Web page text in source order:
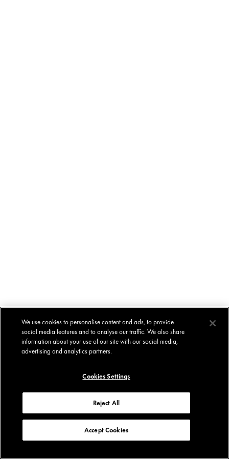
We use cookies to personalise content and ads, to provide
social media features and to analyse our traffic. We also share
information about your use of our site with our social media,
advertising and analytics partners.
Cookies Settings
Reject All
Accept Cookies